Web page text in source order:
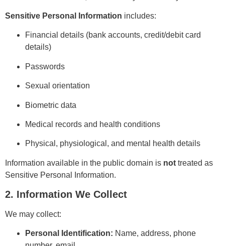
Sensitive Personal Information includes:
Financial details (bank accounts, credit/debit card
details)
Passwords
Sexual orientation
Biometric data
Medical records and health conditions
Physical, physiological, and mental health details
Information available in the public domain is not treated as
Sensitive Personal Information.
2. Information We Collect
We may collect:
Personal Identification: Name, address, phone